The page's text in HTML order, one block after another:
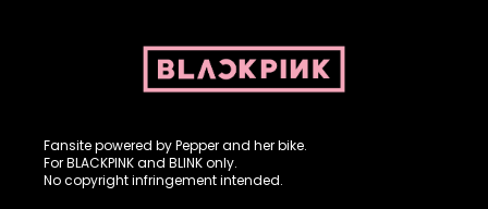
Fansite powered by Pepper and her bike.
For BLACKPINK and BLINK only.
No copyright infringement intended.